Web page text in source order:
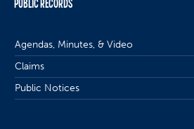
PUBLIC RECORDS
Agendas, Minutes, & Video
Claims
Public Notices